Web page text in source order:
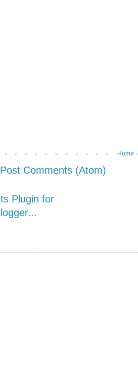
Home
Post Comments (Atom)